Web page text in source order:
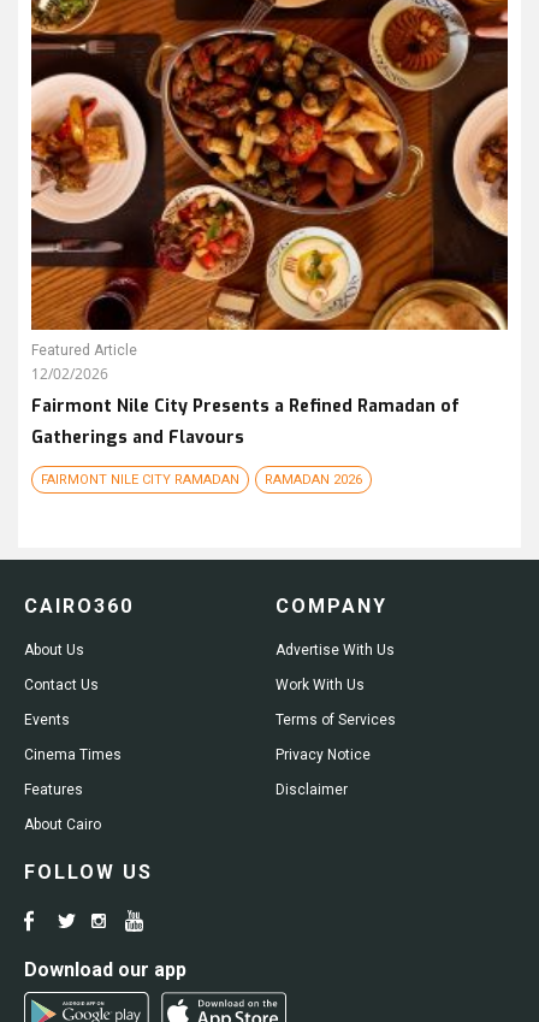
Featured Article
12/02/2026
Fairmont Nile City Presents a Refined Ramadan of
Gatherings and Flavours
FAIRMONT NILE CITY RAMADAN RAMADAN 2026
CAIRO360
About Us
Contact Us
Events
Cinema Times
Features
About Cairo
COMPANY
Advertise With Us
Work With Us
Terms of Services
Privacy Notice
Disclaimer
FOLLOW US
Download our app